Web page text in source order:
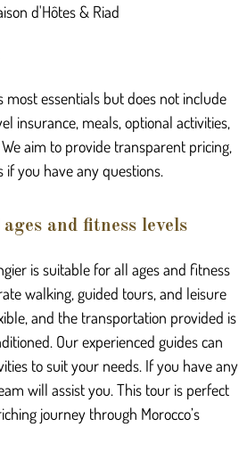
d'Hôtes & Riad
most essentials but does not include
insurance, meals, optional activities,
aim to provide transparent pricing,
you have any questions.
and fitness levels
is suitable for all ages and fitness
walking, guided tours, and leisure
and the transportation provided is
Our experienced guides can
to suit your needs. If you have any
will assist you. This tour is perfect
journey through Morocco’s